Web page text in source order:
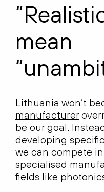
mean
Lithuania won’t
manufacturer
be our goal.
developing
we can compete
specialised
fields like